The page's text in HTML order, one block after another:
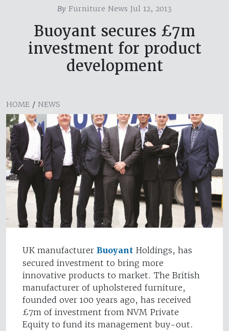
By Furniture News Jul 12, 2013
Buoyant secures £7m
investment for product
development
HOME / NEWS
UK manufacturer Buoyant Holdings, has
secured investment to bring more
innovative products to market. The British
manufacturer of upholstered furniture,
founded over 100 years ago, has received
£7m of investment from NVM Private
Equity to fund its management buy-out.